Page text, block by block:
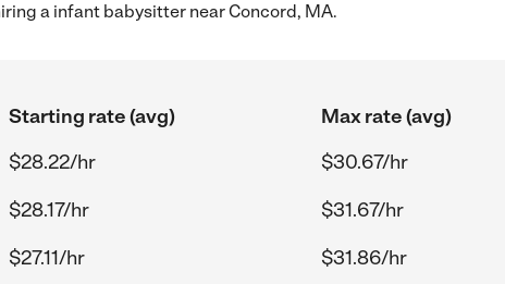
a infant babysitter near Concord, MA.
Starting rate (avg)
Max rate (avg)
$28.22/hr
$30.67/hr
$28.17/hr
$31.67/hr
$27.11/hr
$31.86/hr